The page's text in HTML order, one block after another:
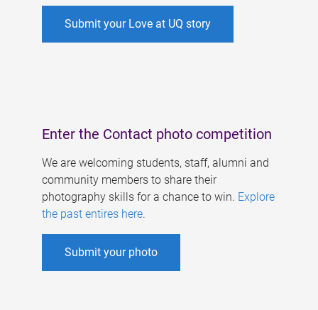
Submit your Love at UQ story
Enter the Contact photo competition
We are welcoming students, staff, alumni and
community members to share their
photography skills for a chance to win. Explore
the past entires here.
Submit your photo